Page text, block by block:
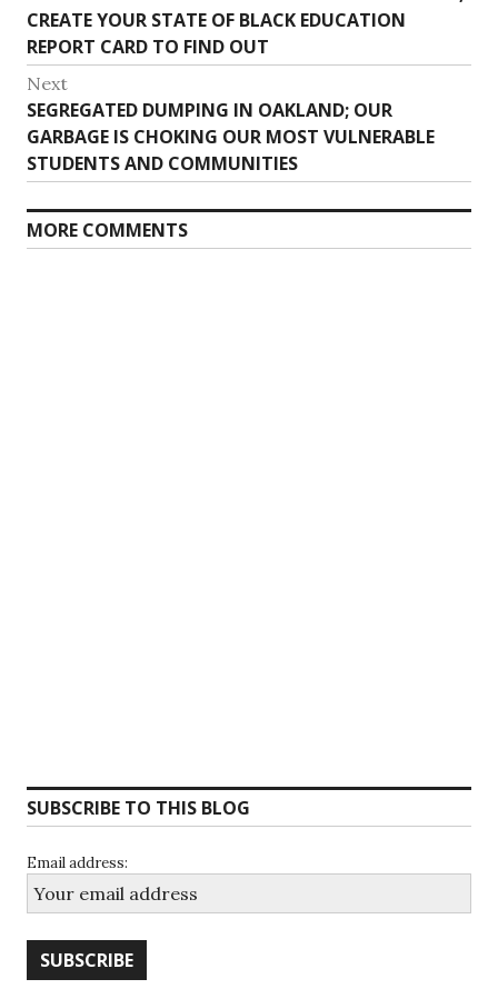
post:
CREATE YOUR STATE OF BLACK EDUCATION
REPORT CARD TO FIND OUT
Next
Next
post:
SEGREGATED DUMPING IN OAKLAND; OUR
GARBAGE IS CHOKING OUR MOST VULNERABLE
STUDENTS AND COMMUNITIES
MORE COMMENTS
SUBSCRIBE TO THIS BLOG
Email address: